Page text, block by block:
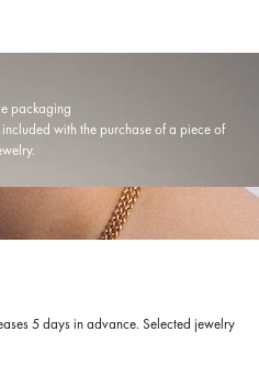
packaging
with the purchase of a piece of
5 days in advance. Selected jewelry